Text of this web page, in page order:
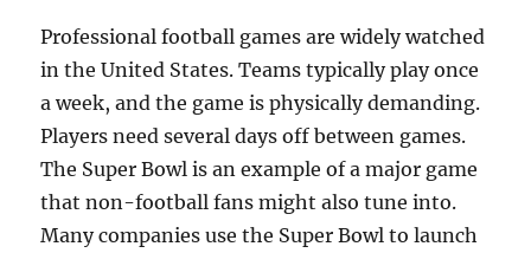
Professional football games are widely watched
in the United States. Teams typically play once
a week, and the game is physically demanding.
Players need several days off between games.
The Super Bowl is an example of a major game
that non-football fans might also tune into.
Many companies use the Super Bowl to launch